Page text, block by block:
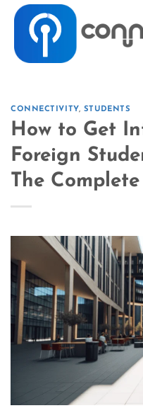
CONNECTIVITY, STUDENTS
How to Get
Foreign
The